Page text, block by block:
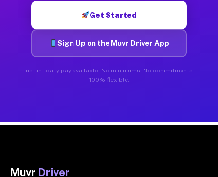
Get Started
Sign Up on the Muvr Driver App
Instant daily pay available. No minimums. No commitments.
100% flexible.
Muvr Driver